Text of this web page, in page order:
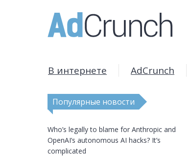
В интернете AdCrunch
Популярные новости
Who’s legally to blame for Anthropic and
OpenAI’s autonomous AI hacks? It’s
complicated